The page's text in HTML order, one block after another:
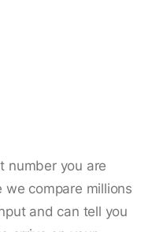
number you are
we compare millions
and can tell you